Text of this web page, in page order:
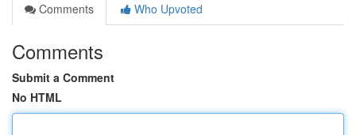
Comments
Who Upvoted
Comments
Submit a Comment
No HTML